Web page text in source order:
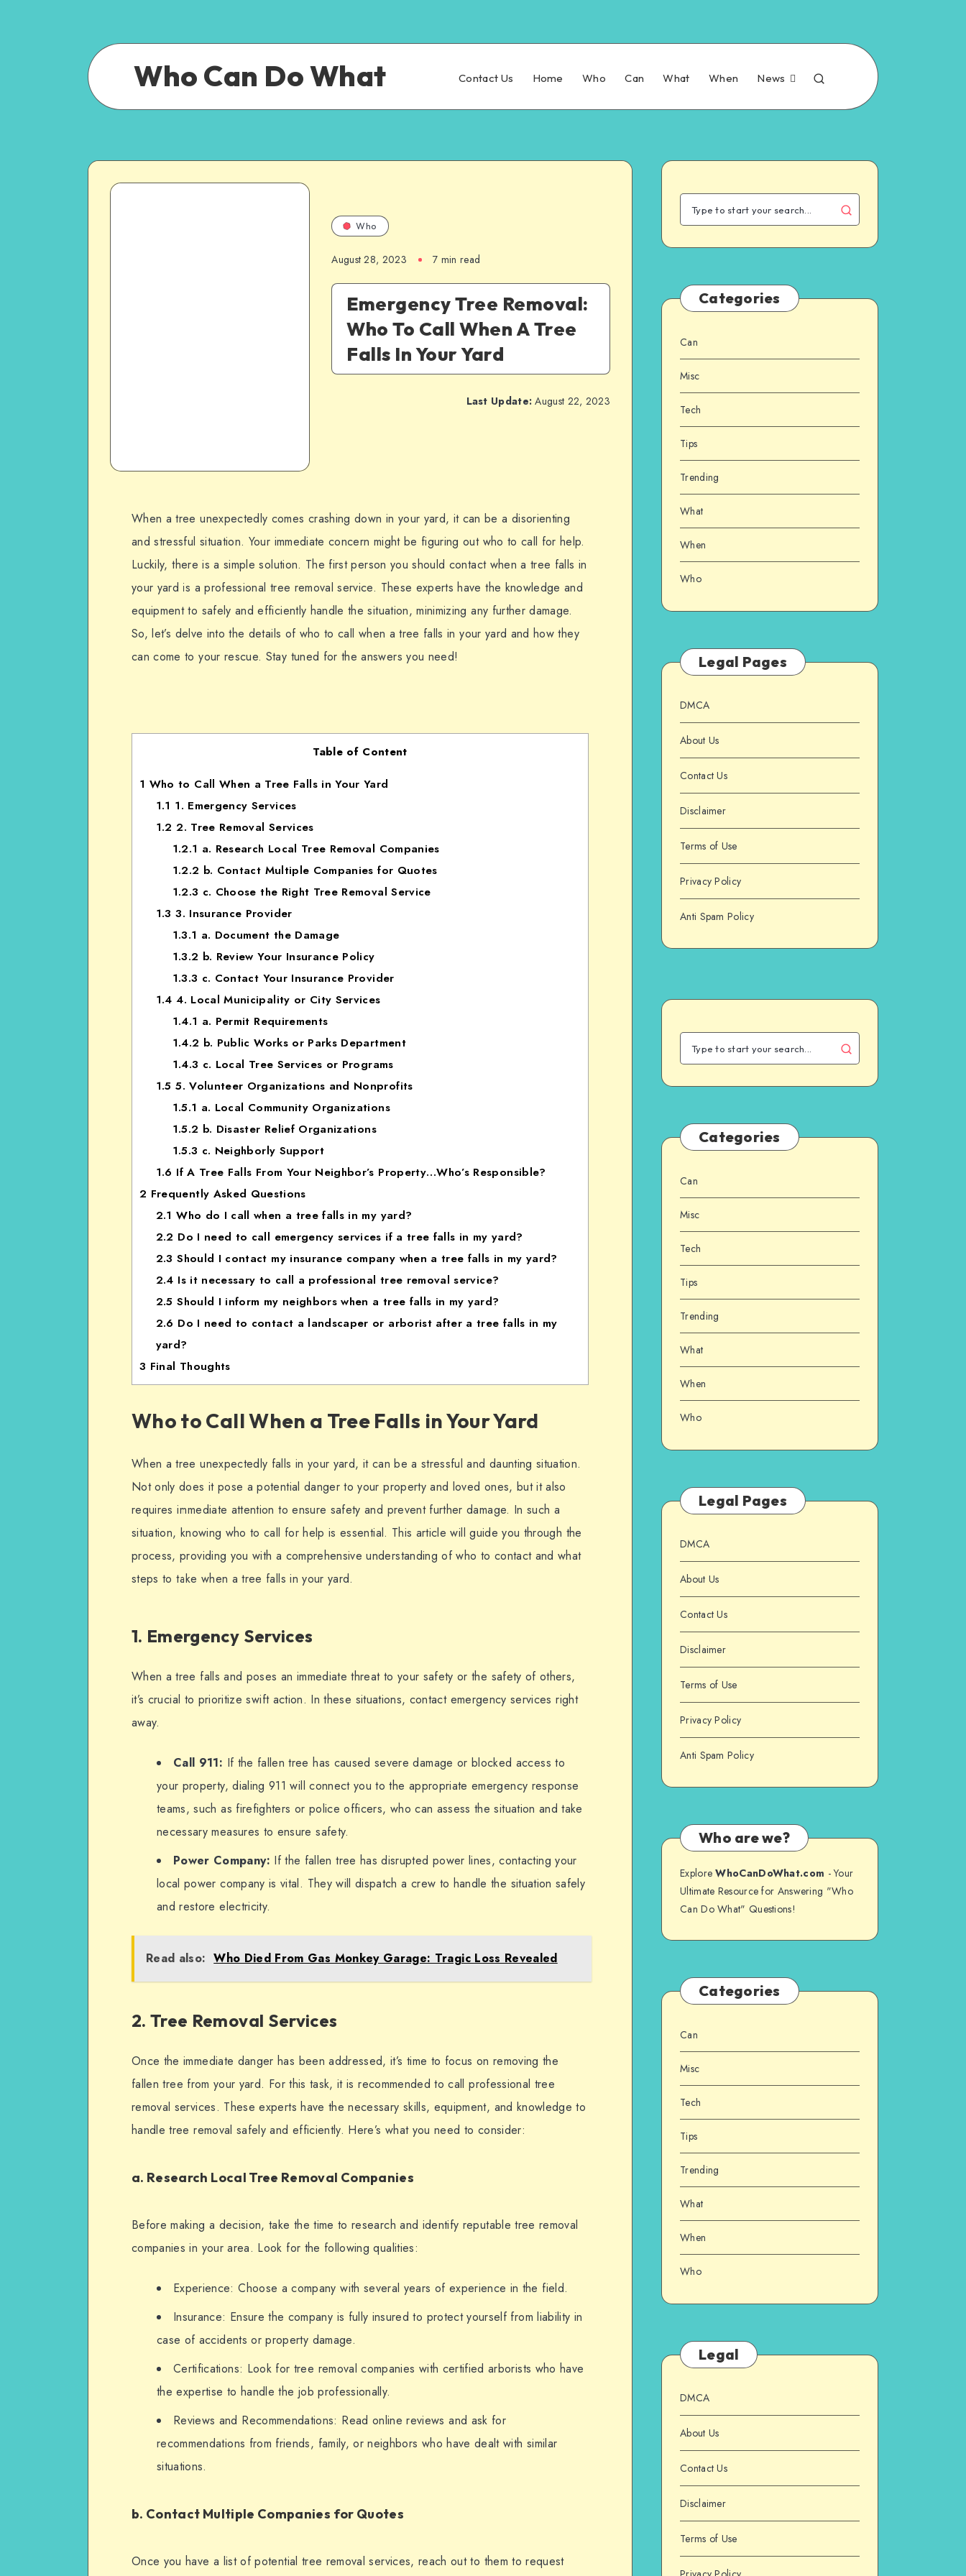
Who Can Do What Contact Us Home Who Can What When News
Who
August 28, 2023 7 min read
Emergency Tree Removal:
Who To Call When A Tree
Falls In Your Yard
Last Update: August 22, 2023
When a tree unexpectedly comes crashing down in your yard, it can be a disorienting
and stressful situation. Your immediate concern might be figuring out who to call for help.
Luckily, there is a simple solution. The first person you should contact when a tree falls in
your yard is a professional tree removal service. These experts have the knowledge and
equipment to safely and efficiently handle the situation, minimizing any further damage.
So, let’s delve into the details of who to call when a tree falls in your yard and how they
can come to your rescue. Stay tuned for the answers you need!
Table of Content
1 Who to Call When a Tree Falls in Your Yard
1.1 1. Emergency Services
1.2 2. Tree Removal Services
1.2.1 a. Research Local Tree Removal Companies
1.2.2 b. Contact Multiple Companies for Quotes
1.2.3 c. Choose the Right Tree Removal Service
1.3 3. Insurance Provider
1.3.1 a. Document the Damage
1.3.2 b. Review Your Insurance Policy
1.3.3 c. Contact Your Insurance Provider
1.4 4. Local Municipality or City Services
1.4.1 a. Permit Requirements
1.4.2 b. Public Works or Parks Department
1.4.3 c. Local Tree Services or Programs
1.5 5. Volunteer Organizations and Nonprofits
1.5.1 a. Local Community Organizations
1.5.2 b. Disaster Relief Organizations
1.5.3 c. Neighborly Support
1.6 If A Tree Falls From Your Neighbor’s Property…Who’s Responsible?
2 Frequently Asked Questions
2.1 Who do I call when a tree falls in my yard?
2.2 Do I need to call emergency services if a tree falls in my yard?
2.3 Should I contact my insurance company when a tree falls in my yard?
2.4 Is it necessary to call a professional tree removal service?
2.5 Should I inform my neighbors when a tree falls in my yard?
2.6 Do I need to contact a landscaper or arborist after a tree falls in my
yard?
3 Final Thoughts
Who to Call When a Tree Falls in Your Yard
When a tree unexpectedly falls in your yard, it can be a stressful and daunting situation.
Not only does it pose a potential danger to your property and loved ones, but it also
requires immediate attention to ensure safety and prevent further damage. In such a
situation, knowing who to call for help is essential. This article will guide you through the
process, providing you with a comprehensive understanding of who to contact and what
steps to take when a tree falls in your yard.
1. Emergency Services
When a tree falls and poses an immediate threat to your safety or the safety of others,
it’s crucial to prioritize swift action. In these situations, contact emergency services right
away.
Call 911: If the fallen tree has caused severe damage or blocked access to
your property, dialing 911 will connect you to the appropriate emergency response
teams, such as firefighters or police officers, who can assess the situation and take
necessary measures to ensure safety.
Power Company: If the fallen tree has disrupted power lines, contacting your
local power company is vital. They will dispatch a crew to handle the situation safely
and restore electricity.
Read also: Who Died From Gas Monkey Garage: Tragic Loss Revealed
2. Tree Removal Services
Once the immediate danger has been addressed, it’s time to focus on removing the
fallen tree from your yard. For this task, it is recommended to call professional tree
removal services. These experts have the necessary skills, equipment, and knowledge to
handle tree removal safely and efficiently. Here’s what you need to consider:
a. Research Local Tree Removal Companies
Before making a decision, take the time to research and identify reputable tree removal
companies in your area. Look for the following qualities:
Experience: Choose a company with several years of experience in the field.
Insurance: Ensure the company is fully insured to protect yourself from liability in
case of accidents or property damage.
Certifications: Look for tree removal companies with certified arborists who have
the expertise to handle the job professionally.
Reviews and Recommendations: Read online reviews and ask for
recommendations from friends, family, or neighbors who have dealt with similar
situations.
b. Contact Multiple Companies for Quotes
Once you have a list of potential tree removal services, reach out to them to request
Categories
Can
Misc
Tech
Tips
Trending
What
When
Who
Legal Pages
DMCA
About Us
Contact Us
Disclaimer
Terms of Use
Privacy Policy
Anti Spam Policy
Categories
Can
Misc
Tech
Tips
Trending
What
When
Who
Legal Pages
DMCA
About Us
Contact Us
Disclaimer
Terms of Use
Privacy Policy
Anti Spam Policy
Who are we?
ExploreWhoCanDoWhat.com - Your
Ultimate Resource for Answering "Who
Can Do What" Questions!
Categories
Can
Misc
Tech
Tips
Trending
What
When
Who
Legal
DMCA
About Us
Contact Us
Disclaimer
Terms of Use